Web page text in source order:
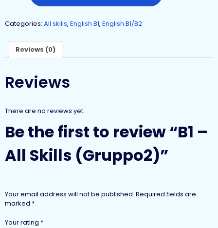
Categories: All skills, English B1, English B1/B2
Reviews (0)
Reviews
There are no reviews yet.
Be the first to review “B1 –
All Skills (Gruppo2)”
Your email address will not be published. Required fields are
marked *
Your rating *